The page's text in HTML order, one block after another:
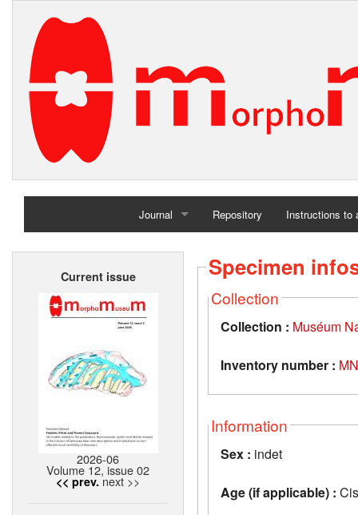
Journal
Home
Repository Instructions to
Current issue
2026-06
Volume 12, issue 02
<< prev. next >>
Specimen
Collection
Collection : Muséum
Inventory number :
Information
Sex : indet
Age (if applicable) :